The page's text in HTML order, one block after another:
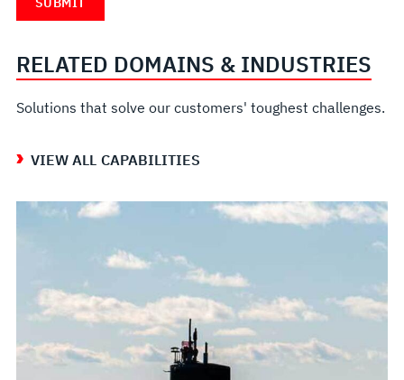
RELATED DOMAINS & INDUSTRIES
Solutions that solve our customers' toughest challenges.
VIEW ALL CAPABILITIES